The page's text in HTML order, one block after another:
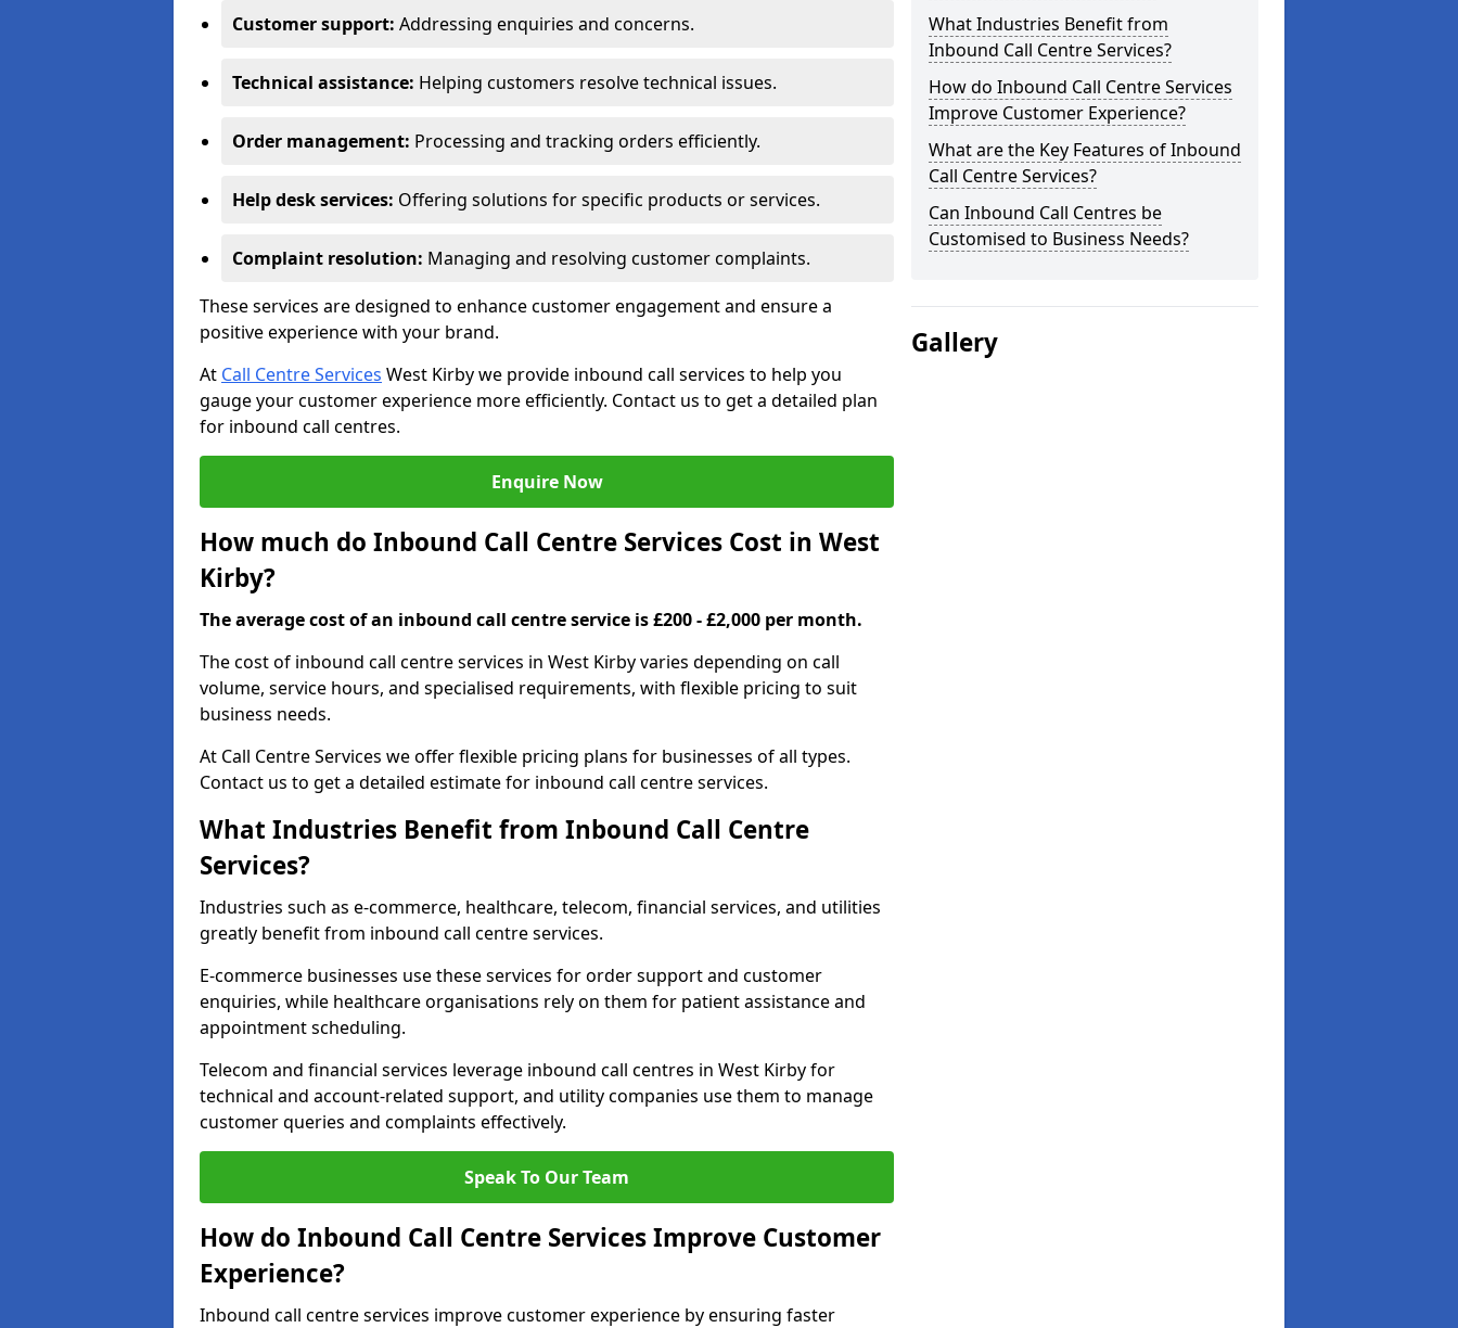
Customer support: Addressing enquiries and concerns.
Technical assistance: Helping customers resolve technical issues.
Order management: Processing and tracking orders efficiently.
Help desk services: Offering solutions for specific products or services.
Complaint resolution: Managing and resolving customer complaints.
These services are designed to enhance customer engagement and ensure a
positive experience with your brand.
At Call Centre Services West Kirby we provide inbound call services to help you
gauge your customer experience more efficiently. Contact us to get a detailed plan
for inbound call centres.
Enquire Now
How much do Inbound Call Centre Services Cost in West
Kirby?
The average cost of an inbound call centre service is £200 - £2,000 per month.
The cost of inbound call centre services in West Kirby varies depending on call
volume, service hours, and specialised requirements, with flexible pricing to suit
business needs.
At Call Centre Services we offer flexible pricing plans for businesses of all types.
Contact us to get a detailed estimate for inbound call centre services.
What Industries Benefit from Inbound Call Centre
Services?
Industries such as e-commerce, healthcare, telecom, financial services, and utilities
greatly benefit from inbound call centre services.
E-commerce businesses use these services for order support and customer
enquiries, while healthcare organisations rely on them for patient assistance and
appointment scheduling.
Telecom and financial services leverage inbound call centres in West Kirby for
technical and account-related support, and utility companies use them to manage
customer queries and complaints effectively.
Speak To Our Team
How do Inbound Call Centre Services Improve Customer
Experience?
Inbound call centre services improve customer experience by ensuring faster
What Industries Benefit from
Inbound Call Centre Services?
How do Inbound Call Centre Services
Improve Customer Experience?
What are the Key Features of Inbound
Call Centre Services?
Can Inbound Call Centres be
Customised to Business Needs?
Gallery